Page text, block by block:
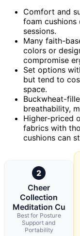
Comfort and
foam
sessions.
Many faith-
colors or
compromise
Set options
but tend to
space.
Buckwheat-
breathability,
Higher-priced
fabrics with
cushions can
2
Cheer
Collection
Meditation Cu
Best for Posture
Support and
Portability